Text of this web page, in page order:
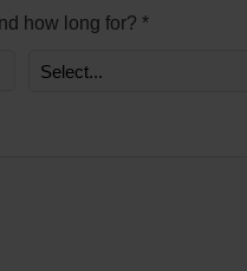
how long for? *